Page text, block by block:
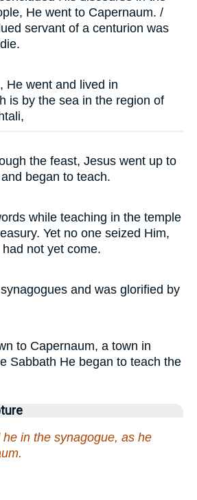
He went to Capernaum. /
servant of a centurion was
He went and lived in
is by the sea in the region of
the feast, Jesus went up to
began to teach.
while teaching in the temple
Yet no one seized Him,
not yet come.
and was glorified by
to Capernaum, a town in
Sabbath He began to teach the
in the synagogue, as he